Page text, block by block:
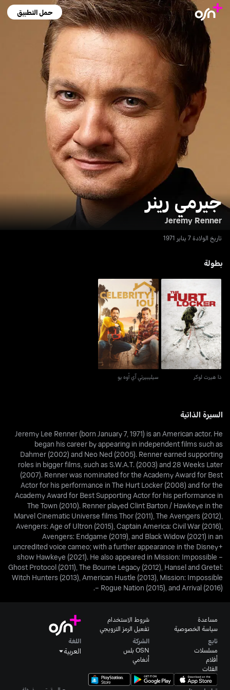
حمل التطبيق
جيرمي رينر
Jeremy Renner
تاريخ الولادة 7 يناير 1971
بطولة
ذا هيرت لوكر
ذا هيرت لوكر
سيليبيرتي آي أوه يو
سيليبيرتي آي أوه يو
السيرة الذاتية
Jeremy Lee Renner (born January 7, 1971) is an American actor. He
began his career by appearing in independent films such as
Dahmer (2002) and Neo Ned (2005). Renner earned supporting
roles in bigger films, such as S.W.A.T. (2003) and 28 Weeks Later
(2007). Renner was nominated for the Academy Award for Best
Actor for his performance in The Hurt Locker (2008) and for the
Academy Award for Best Supporting Actor for his performance in
The Town (2010). Renner played Clint Barton / Hawkeye in the
Marvel Cinematic Universe films Thor (2011), The Avengers (2012),
Avengers: Age of Ultron (2015), Captain America: Civil War (2016),
Avengers: Endgame (2019), and Black Widow (2021) in an
uncredited voice cameo; with a further appearance in the Disney+
show Hawkeye (2021). He also appeared in Mission: Impossible –
Ghost Protocol (2011), The Bourne Legacy (2012), Hansel and Gretel:
Witch Hunters (2013), American Hustle (2013), Mission: Impossible
– Rogue Nation (2015), and Arrival (2016).
مساعدة
سياسة الخصوصية
شروط الاستخدام
تفعيل الرمز الترويجي
تابع
مسلسلات
أفلام
الفئات
الشركة
OSN بلس
أنغامي
اللغة
العربية